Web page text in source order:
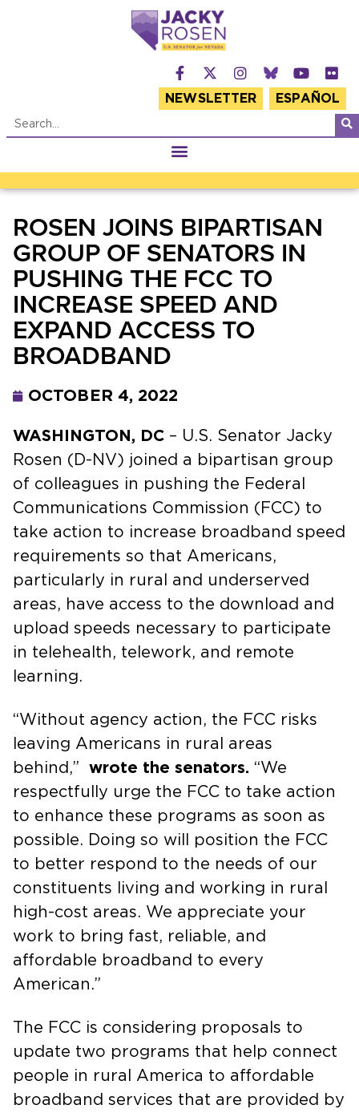
NEWSLETTER ESPAÑOL
ROSEN JOINS BIPARTISAN
GROUP OF SENATORS IN
PUSHING THE FCC TO
INCREASE SPEED AND
EXPAND ACCESS TO
BROADBAND
OCTOBER 4, 2022
WASHINGTON, DC – U.S. Senator Jacky
Rosen (D-NV) joined a bipartisan group
of colleagues in pushing the Federal
Communications Commission (FCC) to
take action to increase broadband speed
requirements so that Americans,
particularly in rural and underserved
areas, have access to the download and
upload speeds necessary to participate
in telehealth, telework, and remote
learning.
“Without agency action, the FCC risks
leaving Americans in rural areas
behind,” wrote the senators. “We
respectfully urge the FCC to take action
to enhance these programs as soon as
possible. Doing so will position the FCC
to better respond to the needs of our
constituents living and working in rural
high-cost areas. We appreciate your
work to bring fast, reliable, and
affordable broadband to every
American.”
The FCC is considering proposals to
update two programs that help connect
people in rural America to affordable
broadband services that are provided by